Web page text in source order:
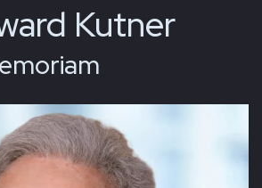
Kutner